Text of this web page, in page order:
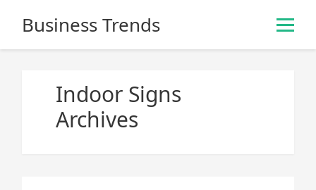
Business Trends
Indoor Signs
Archives